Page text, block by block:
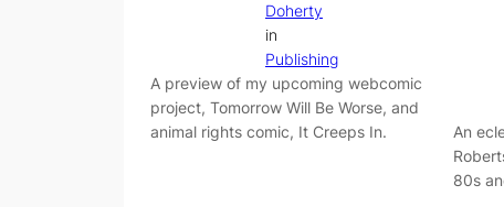
Doherty
in
Publishing
A preview of my upcoming webcomic
project, Tomorrow Will Be Worse, and
animal rights comic, It Creeps In.
An
80s